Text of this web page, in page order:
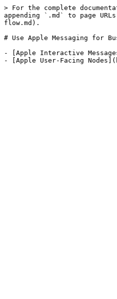
> For the complete
appending `.md` to page
flow.md).
# Use Apple Messaging for
- [Apple Interactive